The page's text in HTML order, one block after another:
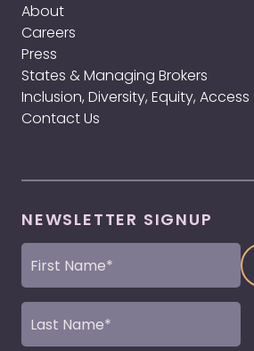
About
Careers
Press
States & Managing Brokers
Inclusion, Diversity, Equity, Access
Contact Us
NEWSLETTER SIGNUP
First
Name
Last
Name